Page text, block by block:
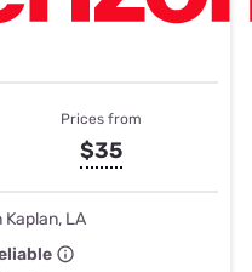
Prices from
$35
LA